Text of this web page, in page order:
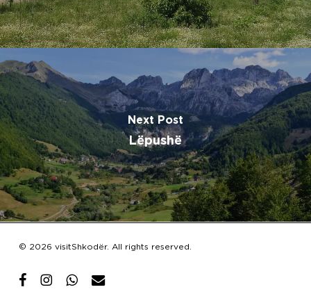
Subtotal: €0.00
Next Post
Lëpushë
© 2026 visitShkodër. All rights reserved.
facebookinstagramwhatsapp
email